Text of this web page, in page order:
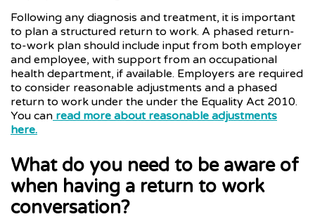
Following any diagnosis and treatment, it is important
to plan a structured return to work. A phased return-
to-work plan should include input from both employer
and employee, with support from an occupational
health department, if available. Employers are required
to consider reasonable adjustments and a phased
return to work under the under the Equality Act 2010.
You can read more about reasonable adjustments
here.
What do you need to be aware of
when having a return to work
conversation?